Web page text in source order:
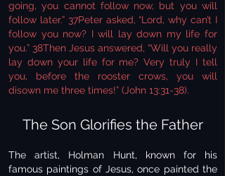
going, you cannot follow now, but you will
follow later.” 37Peter asked, “Lord, why can’t I
follow you now? I will lay down my life for
you.” 38Then Jesus answered, “Will you really
lay down your life for me? Very truly I tell
you, before the rooster crows, you will
disown me three times!” (John 13:31-38).
The Son Glorifies the Father
The artist, Holman Hunt, known for his
famous paintings of Jesus, once painted the